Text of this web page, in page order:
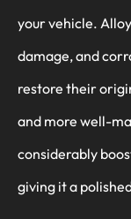
your vehicle.
damage, and
restore their
and more well-
considerably
giving it a